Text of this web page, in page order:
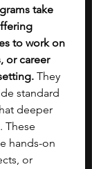
take
to work on
or career
They
standard
deeper
These
hands-on
or